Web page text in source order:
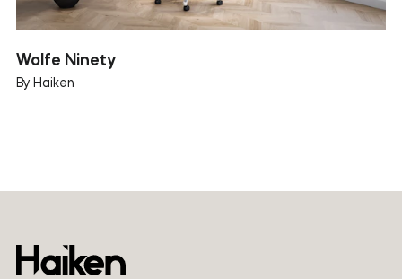
Wolfe Ninety
By Haiken